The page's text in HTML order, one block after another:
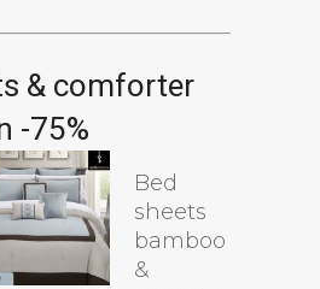
& comforter
-75%
Bed
sheets
bamboo
&